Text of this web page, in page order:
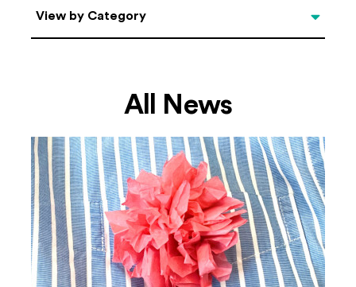
Categories
View by Category
All News